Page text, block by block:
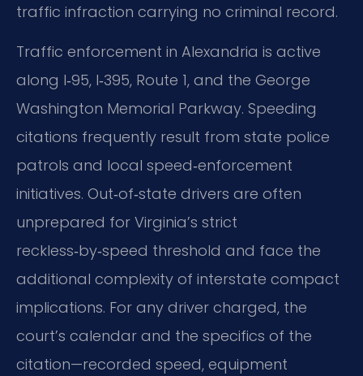
traffic infraction carrying no criminal record.
Traffic enforcement in Alexandria is active
along I‑95, I‑395, Route 1, and the George
Washington Memorial Parkway. Speeding
citations frequently result from state police
patrols and local speed‑enforcement
initiatives. Out‑of‑state drivers are often
unprepared for Virginia’s strict
reckless‑by‑speed threshold and face the
additional complexity of interstate compact
implications. For any driver charged, the
court’s calendar and the specifics of the
citation—recorded speed, equipment